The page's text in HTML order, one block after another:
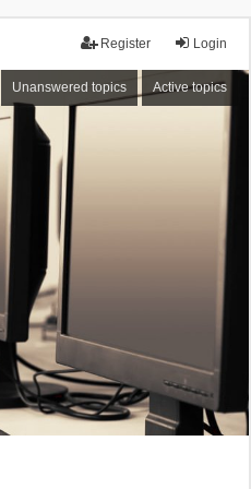
Login
Register
Unanswered topics Active topics